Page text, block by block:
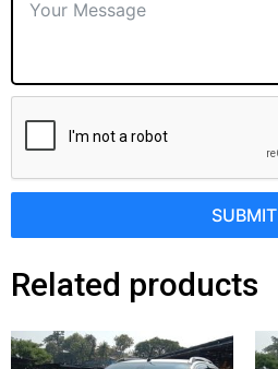
SUBMIT
Related products